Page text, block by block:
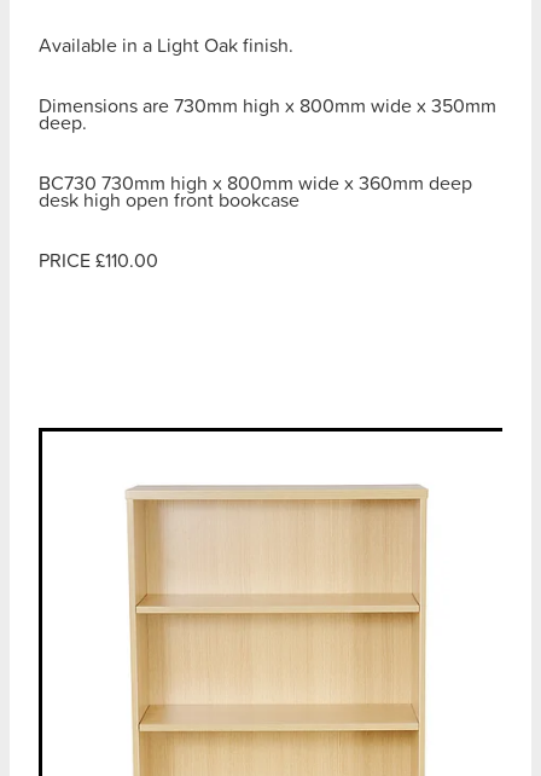
Available in a Light Oak finish.
Dimensions are 730mm high x 800mm wide x 350mm
deep.
BC730 730mm high x 800mm wide x 360mm deep
desk high open front bookcase
PRICE £110.00